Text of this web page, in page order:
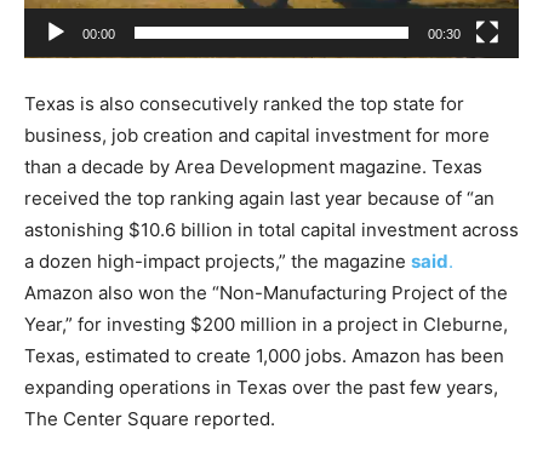
a
r
00:00 00:30
Texas is also consecutively ranked the top state for
business, job creation and capital investment for more
than a decade by Area Development magazine. Texas
received the top ranking again last year because of “an
astonishing $10.6 billion in total capital investment across
a dozen high-impact projects,” the magazine said.
Amazon also won the “Non-Manufacturing Project of the
Year,” for investing $200 million in a project in Cleburne,
Texas, estimated to create 1,000 jobs. Amazon has been
expanding operations in Texas over the past few years,
The Center Square reported.